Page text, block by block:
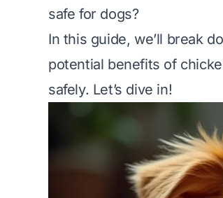
safe for dogs?
In this guide, we’ll break
potential benefits of
safely. Let’s dive in!